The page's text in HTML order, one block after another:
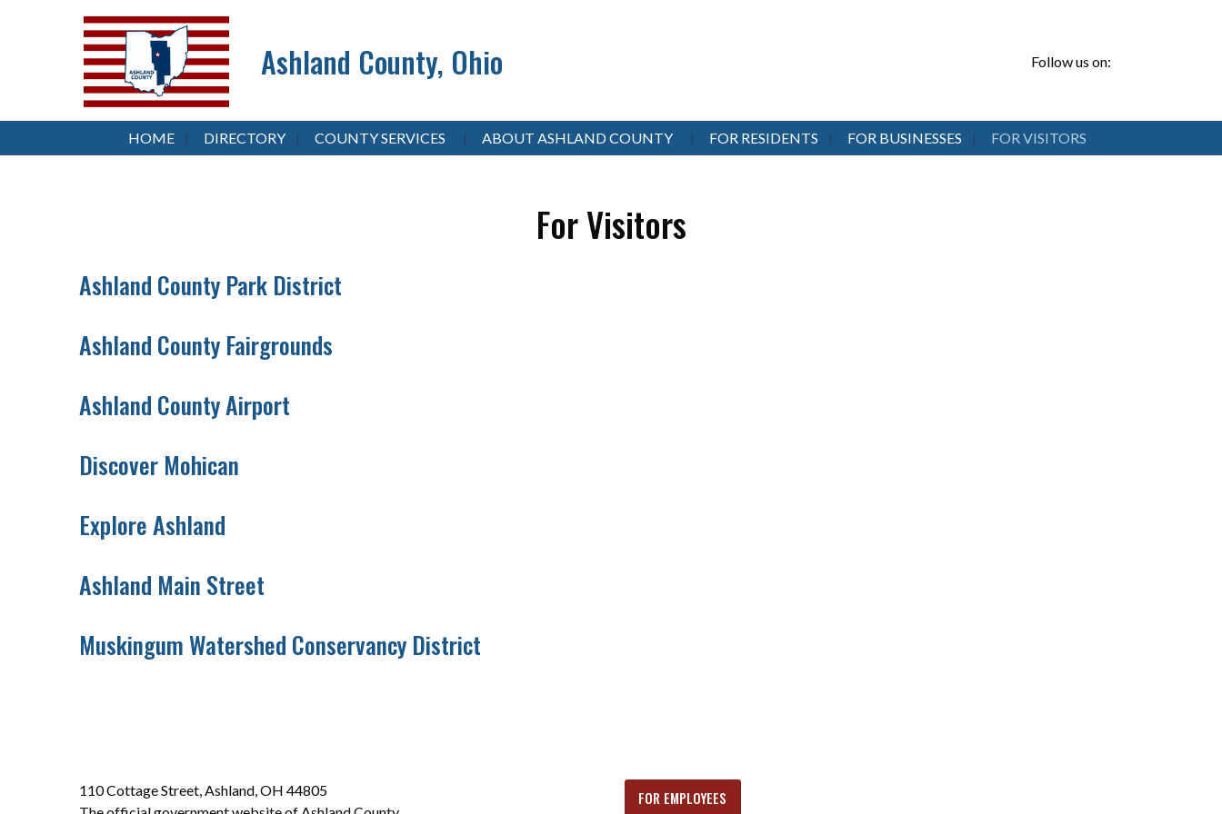
Ashland County, Ohio Follow us on:
HOME DIRECTORY COUNTY SERVICES ABOUT ASHLAND COUNTY FOR RESIDENTS FOR BUSINESSES FOR VISITORS
For Visitors
Ashland County Park District
Ashland County Fairgrounds
Ashland County Airport
Discover Mohican
Explore Ashland
Ashland Main Street
Muskingum Watershed Conservancy District
110 Cottage Street, Ashland, OH 44805
FOR EMPLOYEES